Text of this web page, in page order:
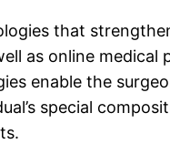
that
as online
enable the
special